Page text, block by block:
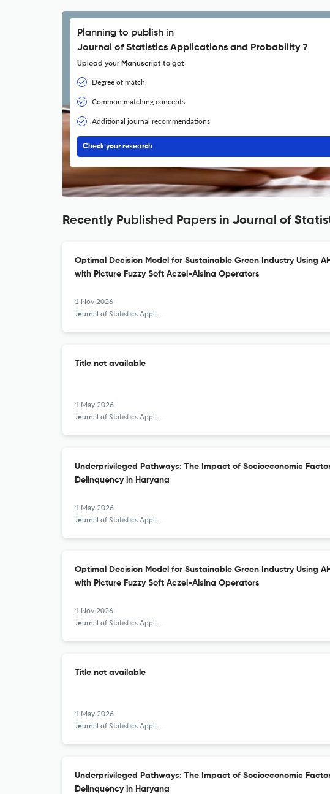
Planning to publish in
Journal of Statistics Applications and Probability ?
Upload your Manuscript to get
Degree of match
Common matching concepts
Additional journal recommendations
Check your research
Recently Published Papers in Journal of
Optimal Decision Model for Sustainable Green Industry Using
with Picture Fuzzy Soft Aczel-Alsina Operators
1 Nov 2026
Journal of Statistics Applications &amp; Probability
Title not available
1 May 2026
Journal of Statistics Applications &amp; Probability
Underprivileged Pathways: The Impact of Socioeconomic
Delinquency in Haryana
1 May 2026
Journal of Statistics Applications &amp; Probability
Optimal Decision Model for Sustainable Green Industry Using
with Picture Fuzzy Soft Aczel-Alsina Operators
1 Nov 2026
Journal of Statistics Applications &amp; Probability
Title not available
1 May 2026
Journal of Statistics Applications &amp; Probability
Underprivileged Pathways: The Impact of Socioeconomic
Delinquency in Haryana